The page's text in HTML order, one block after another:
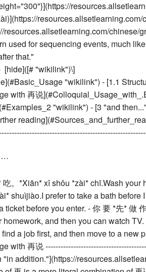
resources.allsetlearning.com/
used for sequencing events, much
that."
[hide]([# "wikilink")\]
](#Basic_Usage "wikilink") - [1.1
with 再说
"wikilink") - [3 "and
reading
。 *Xiān* xǐ shǒu *zài* chī.Wash your
shuìjiào.I prefer to take a bath before
ticket before you enter. - 你 要 *先* 做
homework, and then you can watch TV.
find a job first, and then move to a new
with 再说
"in addition."](https://